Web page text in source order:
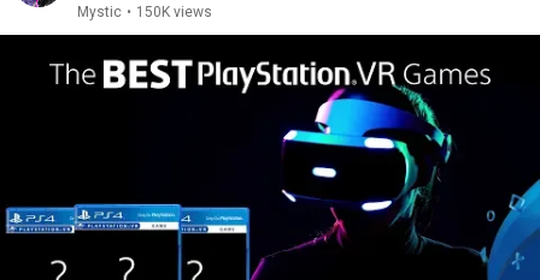
Mystic • 150K views